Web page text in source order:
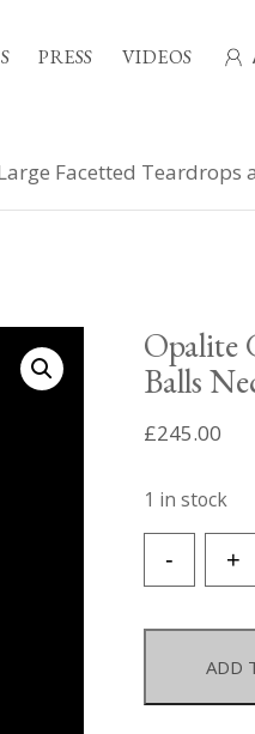
PRESS VIDEOS
Facetted Teardrops
Opalite
Balls
£245.00
1 in stock
+
Glass
and
-
ADD